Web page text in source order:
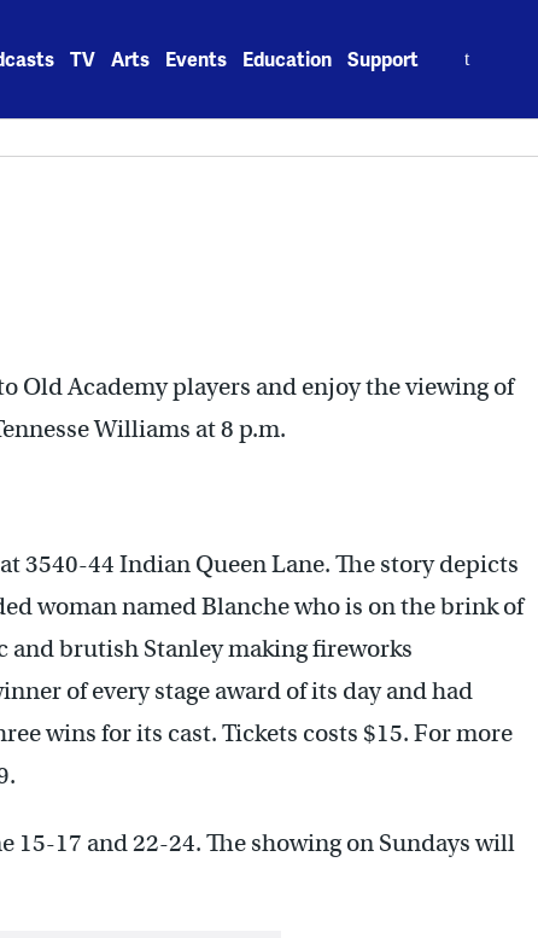
TV Arts Events Education Support
Old Academy players and enjoy the viewing of
Williams at 8 p.m.
3540-44 Indian Queen Lane. The story depicts
woman named Blanche who is on the brink of
and brutish Stanley making fireworks
of every stage award of its day and had
wins for its cast. Tickets costs $15. For more
15-17 and 22-24. The showing on Sundays will